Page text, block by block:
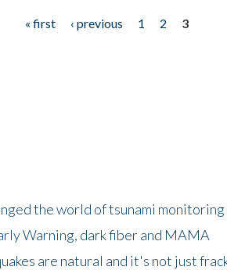
« first ‹ previous 1 2
3
the world of tsunami monitoring
Warning, dark fiber and MAMA
are natural and it's not just